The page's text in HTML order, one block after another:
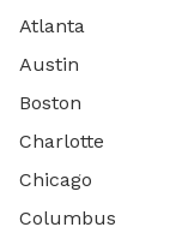
Atlanta
Austin
Boston
Charlotte
Chicago
Columbus